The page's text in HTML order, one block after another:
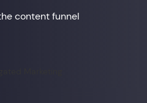
content funnel